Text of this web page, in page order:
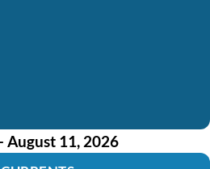
August 11, 2026